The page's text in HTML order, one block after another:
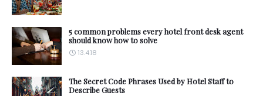
5 common problems every hotel front desk agent
should know how to solve
13.4.18
The Secret Code Phrases Used by Hotel Staff to
Describe Guests